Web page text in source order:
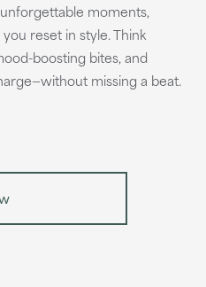
moments,
reset in style. Think
boosting bites, and
missing a beat.